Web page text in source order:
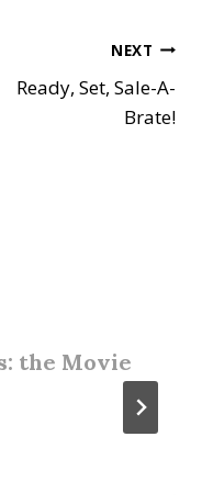
NEXT
Ready, Set, Sale-A-
Brate!
the Movie